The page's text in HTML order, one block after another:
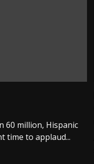
60 million, Hispanic
time to applaud...